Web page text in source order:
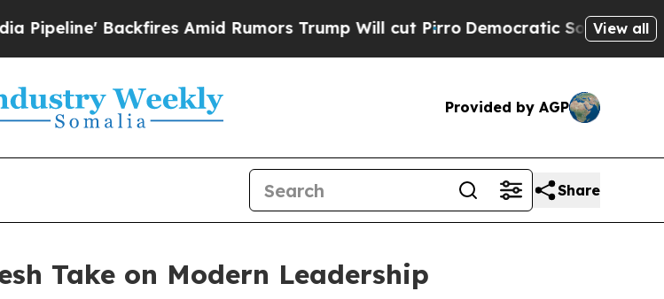
Backfires Amid Rumors Trump Will cut Pirro Democratic Socialists ofView all
Provided by AGP
Share
Take on Modern Leadership